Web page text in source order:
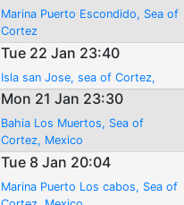
Marina Puerto Escondido, Sea of
Cortez
Tue 22 Jan 23:40
Isla san Jose, sea of Cortez,
Mon 21 Jan 23:30
Bahia Los Muertos, Sea of
Cortez, Mexico
Tue 8 Jan 20:04
Marina Puerto Los cabos, Sea of